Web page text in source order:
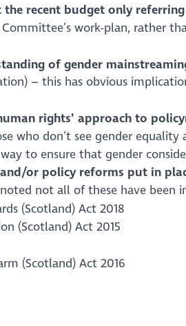
recent budget only
work-plan, rather
of gender
– this has obvious
rights’ approach to
don’t see gender equality
to ensure that gender
or policy reforms put in
not all of these have been
(Scotland) Act 2018
(Scotland) Act 2015
(Scotland) Act 2016